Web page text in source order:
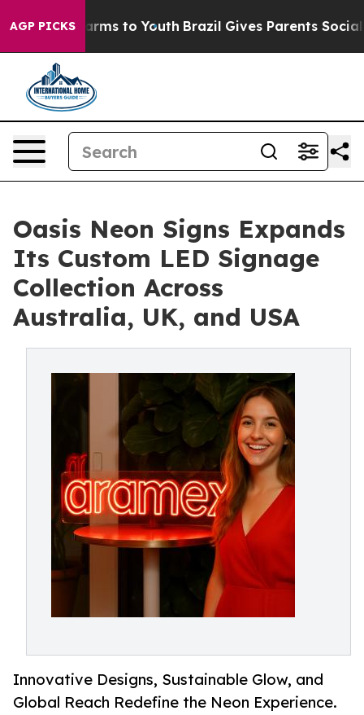
AGP PICKS
Harms to Youth Brazil Gives Parents Social
Oasis Neon Signs Expands
Its Custom LED Signage
Collection Across
Australia, UK, and USA
Innovative Designs, Sustainable Glow, and
Global Reach Redefine the Neon Experience.